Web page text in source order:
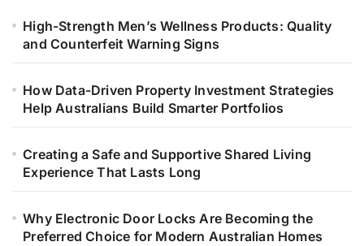
High-Strength Men’s Wellness Products: Quality
and Counterfeit Warning Signs
How Data-Driven Property Investment Strategies
Help Australians Build Smarter Portfolios
Creating a Safe and Supportive Shared Living
Experience That Lasts Long
Why Electronic Door Locks Are Becoming the
Preferred Choice for Modern Australian Homes